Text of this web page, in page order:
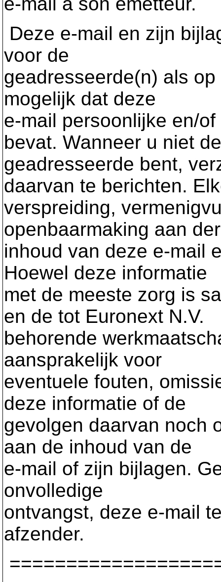
Deze e-mail en zijn
voor de
geadresseerde(n) als
mogelijk dat deze
e-mail persoonlijke en/
bevat. Wanneer u niet de
geadresseerde bent,
daarvan te berichten.
verspreiding,
openbaarmaking aan
inhoud van deze e-mail
Hoewel deze informatie
met de meeste zorg is
en de tot Euronext N.V.
behorende
aansprakelijk voor
eventuele fouten,
deze informatie of de
gevolgen daarvan noch
aan de inhoud van de
e-mail of zijn bijlagen.
onvolledige
ontvangst, deze e-mail
afzender.